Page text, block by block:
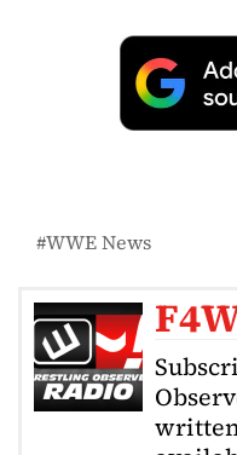
WWE News